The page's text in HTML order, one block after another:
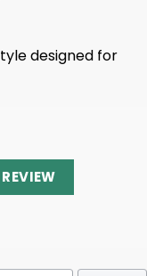
designed for